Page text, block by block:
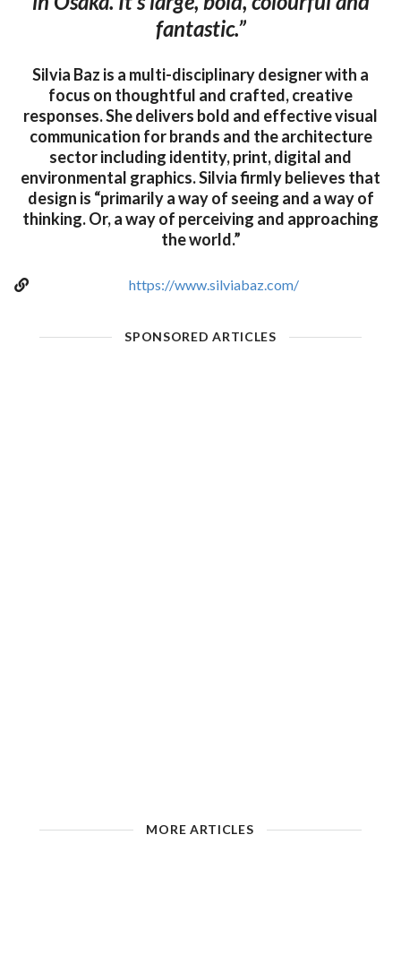
fantastic.”
Silvia Baz is a multi-disciplinary designer with a
focus on thoughtful and crafted, creative
responses. She delivers bold and effective visual
communication for brands and the architecture
sector including identity, print, digital and
environmental graphics. Silvia firmly believes that
design is “primarily a way of seeing and a way of
thinking. Or, a way of perceiving and approaching
the world.”
https://www.silviabaz.com/
SPONSORED ARTICLES
MORE ARTICLES